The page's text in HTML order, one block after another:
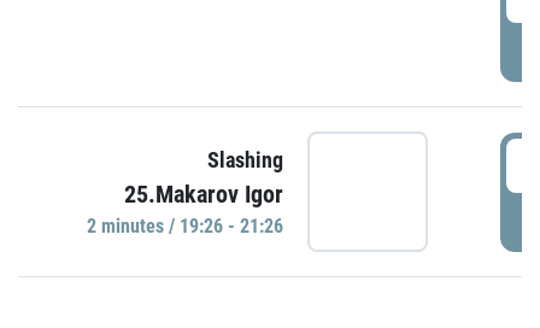
Slashing
25.Makarov Igor
2 minutes / 19:26 - 21:26